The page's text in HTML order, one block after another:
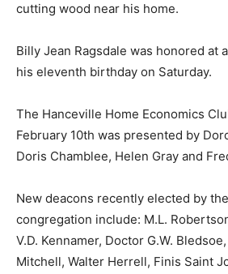
cutting wood near his home.
Billy Jean Ragsdale was honored at
his eleventh birthday on Saturday.
The Hanceville Home Economics
February 10th was presented by
Doris Chamblee, Helen Gray and
New deacons recently elected by
congregation include: M.L.
V.D. Kennamer, Doctor G.W.
Mitchell, Walter Herrell, Finis Saint